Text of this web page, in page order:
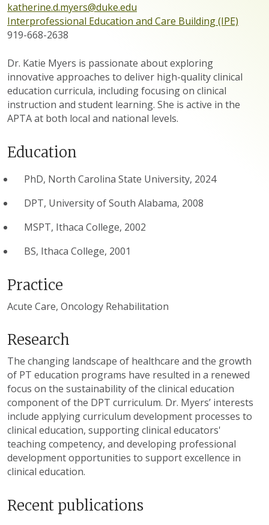
katherine.d.myers@duke.edu
Interprofessional Education and Care Building (IPE)
919-668-2638
Dr. Katie Myers is passionate about exploring
innovative approaches to deliver high-quality clinical
education curricula, including focusing on clinical
instruction and student learning. She is active in the
APTA at both local and national levels.
Education
PhD, North Carolina State University, 2024
DPT, University of South Alabama, 2008
MSPT, Ithaca College, 2002
BS, Ithaca College, 2001
Practice
Acute Care, Oncology Rehabilitation
Research
The changing landscape of healthcare and the growth
of PT education programs have resulted in a renewed
focus on the sustainability of the clinical education
component of the DPT curriculum. Dr. Myers’ interests
include applying curriculum development processes to
clinical education, supporting clinical educators'
teaching competency, and developing professional
development opportunities to support excellence in
clinical education.
Recent publications